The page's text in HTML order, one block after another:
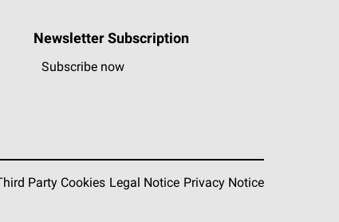
Newsletter Subscription
Subscribe now
Third Party Cookies Legal Notice Privacy Notice